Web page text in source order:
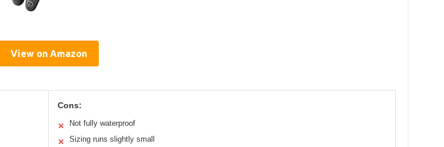
View on Amazon
Cons:
✕ Not fully waterproof
✕ Sizing runs slightly small